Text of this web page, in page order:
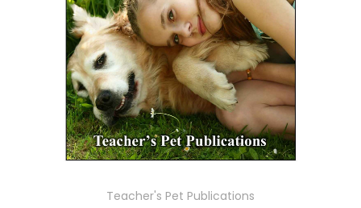
Teacher's Pet Publications